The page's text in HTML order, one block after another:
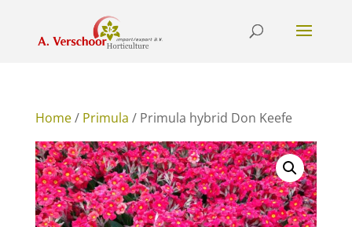
Home/ Primula / Primula hybrid Don Keefe